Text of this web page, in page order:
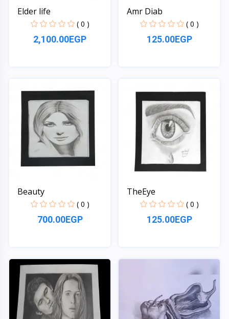
Elder life
( 0 )
2,100.00EGP
Amr Diab
( 0 )
125.00EGP
Beauty
( 0 )
700.00EGP
TheEye
( 0 )
125.00EGP